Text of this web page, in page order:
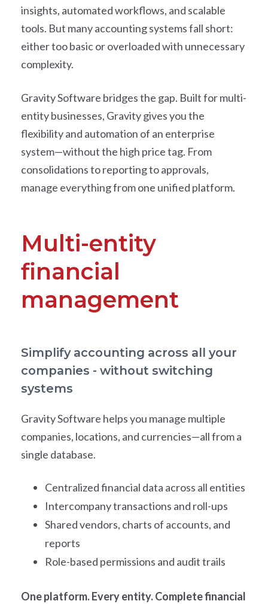
insights, automated workflows, and scalable
tools. But many accounting systems fall short:
either too basic or overloaded with unnecessary
complexity.
Gravity Software bridges the gap. Built for multi-
entity businesses, Gravity gives you the
flexibility and automation of an enterprise
system—without the high price tag. From
consolidations to reporting to approvals,
manage everything from one unified platform.
Multi-entity
financial
management
Simplify accounting across all your
companies - without switching
systems
Gravity Software helps you manage multiple
companies, locations, and currencies—all from a
single database.
Centralized financial data across all entities
Intercompany transactions and roll-ups
Shared vendors, charts of accounts, and
reports
Role-based permissions and audit trails
One platform. Every entity. Complete financial